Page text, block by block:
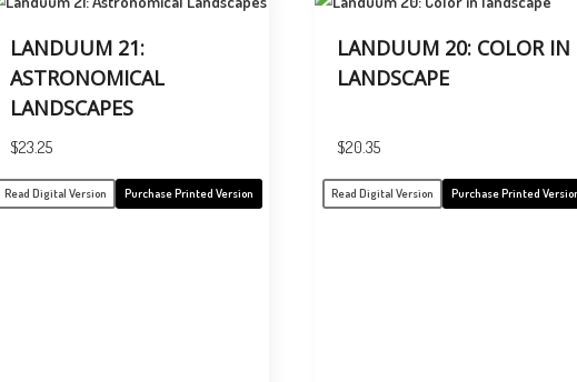
LANDUUM 21:
ASTRONOMICAL
LANDSCAPES
$23.25
Read Digital Version Purchase Printed Version
LANDUUM 20: COLOR IN
LANDSCAPE
$20.35
Read Digital Version Purchase Printed